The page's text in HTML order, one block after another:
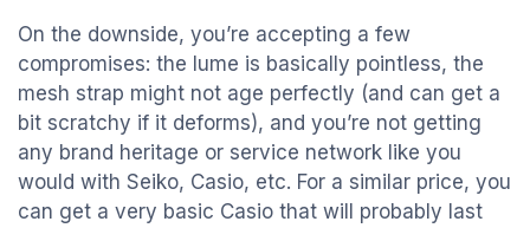
On the downside, you’re accepting a few
compromises: the lume is basically pointless, the
mesh strap might not age perfectly (and can get a
bit scratchy if it deforms), and you’re not getting
any brand heritage or service network like you
would with Seiko, Casio, etc. For a similar price, you
can get a very basic Casio that will probably last